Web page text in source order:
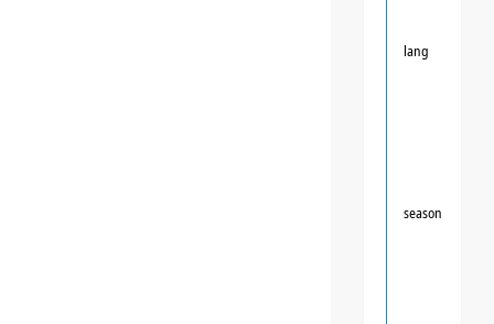
lang
season